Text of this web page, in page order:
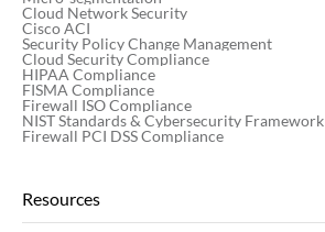
Cloud Network Security
Cisco ACI
Security Policy Change Management
Cloud Security Compliance
HIPAA Compliance
FISMA Compliance
Firewall ISO Compliance
NIST Standards & Cybersecurity Framework
Firewall PCI DSS Compliance
Resources